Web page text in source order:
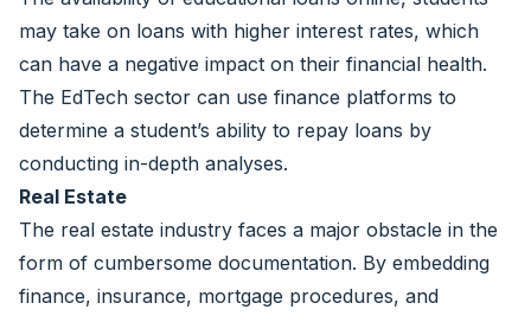
may take on loans with higher interest rates, which
can have a negative impact on their financial health.
The EdTech sector can use finance platforms to
determine a student’s ability to repay loans by
conducting in-depth analyses.
Real Estate
The real estate industry faces a major obstacle in the
form of cumbersome documentation. By embedding
finance, insurance, mortgage procedures, and